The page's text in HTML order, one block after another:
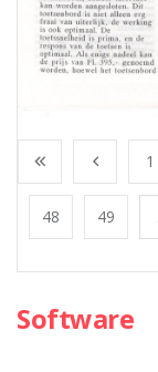
1
48 49
Software